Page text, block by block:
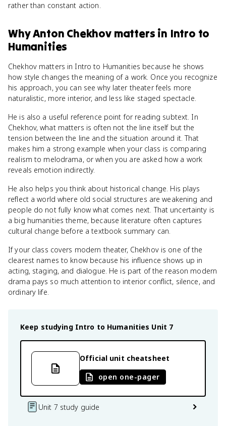
rather than constant action.
WhyAnton Chekhov matters in Intro to
Humanities
Chekhov matters in Intro to Humanities because he shows
how style changes the meaning of a work. Once you recognize
his approach, you can see why later theater feels more
naturalistic, more interior, and less like staged spectacle.
He is also a useful reference point for reading subtext. In
Chekhov, what matters is often not the line itself but the
tension between the line and the situation around it. That
makes him a strong example when your class is comparing
realism to melodrama, or when you are asked how a work
reveals emotion indirectly.
He also helps you think about historical change. His plays
reflect a world where old social structures are weakening and
people do not fully know what comes next. That uncertainty is
a big humanities theme, because literature often captures
cultural change before a textbook summary can.
If your class covers modern theater, Chekhov is one of the
clearest names to know because his influence shows up in
acting, staging, and dialogue. He is part of the reason modern
drama pays so much attention to interior conflict, silence, and
ordinary life.
Keep studying Intro to Humanities Unit 7
Official unit cheatsheet
open one-pager
Unit 7 study guide